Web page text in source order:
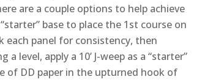
are a couple options to help achieve
base to place the 1st course on
each panel for consistency, then
a level, apply a 10’ J-weep as a “starter”
of DD paper in the upturned hook of